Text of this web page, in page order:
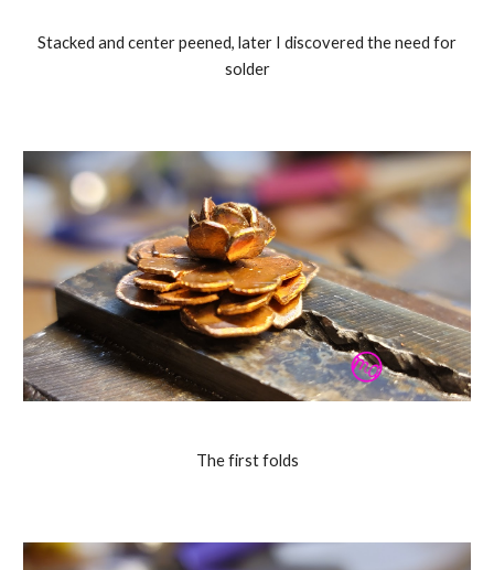
Stacked and center peened, later I discovered the need for
solder
The first folds